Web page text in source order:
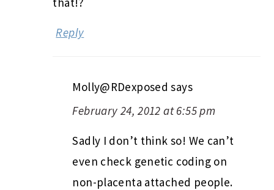
Reply
Molly@RDexposed says
February 24, 2012 at 6:55 pm
Sadly I don’t think so! We can’t
even check genetic coding on
non-placenta attached people.